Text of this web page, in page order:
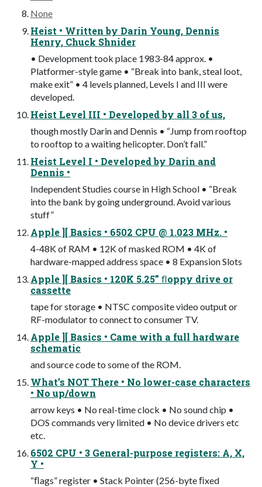
None
Heist • Written by Darin Young, Dennis
Henry, Chuck Shnider
• Development took place 1983-84 approx. •
Platformer-style game • “Break into bank, steal loot,
make exit” • 4 levels planned, Levels I and III were
developed.
Heist Level III • Developed by all 3 of us,
though mostly Darin and Dennis • “Jump from rooftop
to rooftop to a waiting helicopter. Don’t fall.”
Heist Level I • Developed by Darin and
Dennis •
Independent Studies course in High School • “Break
into the bank by going underground. Avoid various
stuff”
Apple ][ Basics • 6502 CPU @ 1.023 MHz. •
4-48K of RAM • 12K of masked ROM • 4K of
hardware-mapped address space • 8 Expansion Slots
Apple ][ Basics • 120K 5.25” ﬂoppy drive or
cassette
tape for storage • NTSC composite video output or
RF-modulator to connect to consumer TV.
Apple ][ Basics • Came with a full hardware
schematic
and source code to some of the ROM.
What’s NOT There • No lower-case characters
• No up/down
arrow keys • No real-time clock • No sound chip •
DOS commands very limited • No device drivers etc
etc.
6502 CPU • 3 General-purpose registers: A, X,
Y •
“ﬂags” register • Stack Pointer (256-byte ﬁxed